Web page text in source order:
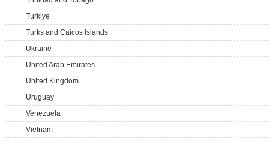
Turkiye
Turks and Caicos Islands
Ukraine
United Arab Emirates
United Kingdom
Uruguay
Venezuela
Vietnam